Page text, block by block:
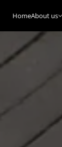
HomeAbout us